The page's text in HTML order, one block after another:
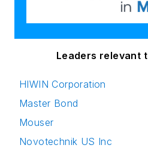
Leaders relevant
HIWIN Corporation
Master Bond
Mouser
Novotechnik US Inc